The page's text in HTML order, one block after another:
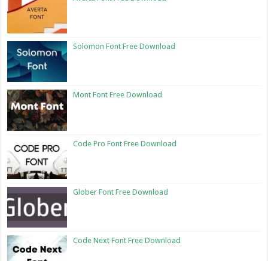
Solomon Font Free Download
Mont Font Free Download
Code Pro Font Free Download
Glober Font Free Download
Code Next Font Free Download